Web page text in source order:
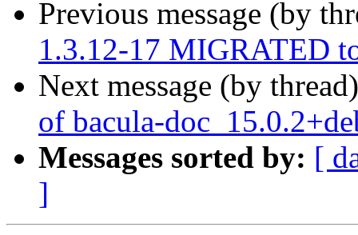
Previous message (by
1.3.12-17 MIGRATED
Next message (by
of bacula-
Messages sorted by: [
]